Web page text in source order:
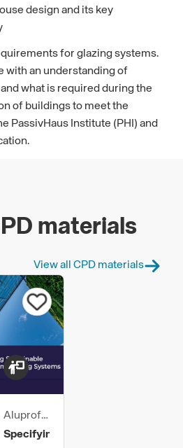
design and its key
for glazing systems.
with an understanding of
what is required during the
of buildings to meet the
PassivHaus Institute (PHI) and
materials
View all CPD materials
Aluprof
UK
Specifying